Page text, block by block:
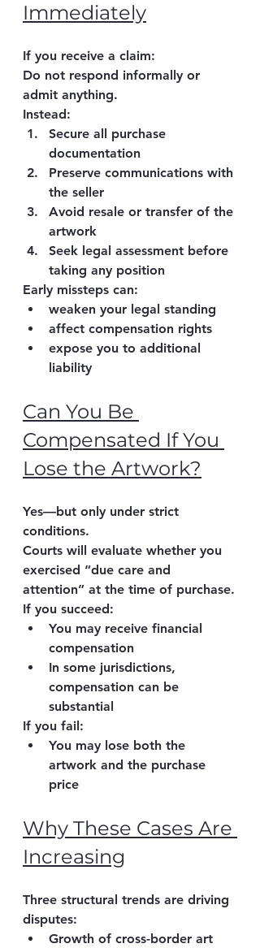
Immediately
If you receive a claim:
Do not respond informally or
admit anything.
Instead:
Secure all purchase
documentation
Preserve communications with
the seller
Avoid resale or transfer of the
artwork
Seek legal assessment before
taking any position
Early missteps can:
weaken your legal standing
affect compensation rights
expose you to additional
liability
Can You Be
Compensated If You
Lose the Artwork?
Yes—but only under strict
conditions.
Courts will evaluate whether you
exercised “due care and
attention” at the time of purchase.
If you succeed:
You may receive financial
compensation
In some jurisdictions,
compensation can be
substantial
If you fail:
You may lose both the
artwork and the purchase
price
Why These Cases Are
Increasing
Three structural trends are driving
disputes:
Growth of cross-border art